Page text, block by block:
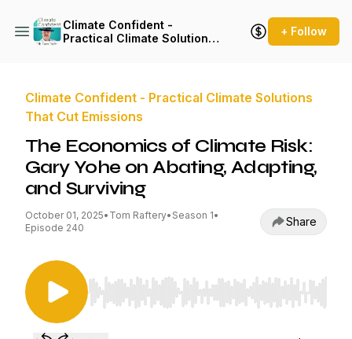
Climate Confident -
Practical Climate Solutions
+ Follow
Climate Confident - Practical Climate Solutions
That Cut Emissions
The Economics of Climate Risk:
Gary Yohe on Abating, Adapting,
and Surviving
October 01, 2025• Tom Raftery• Season 1•
Episode 240
Share
Use Left/Right to seek, Home/End to jump to